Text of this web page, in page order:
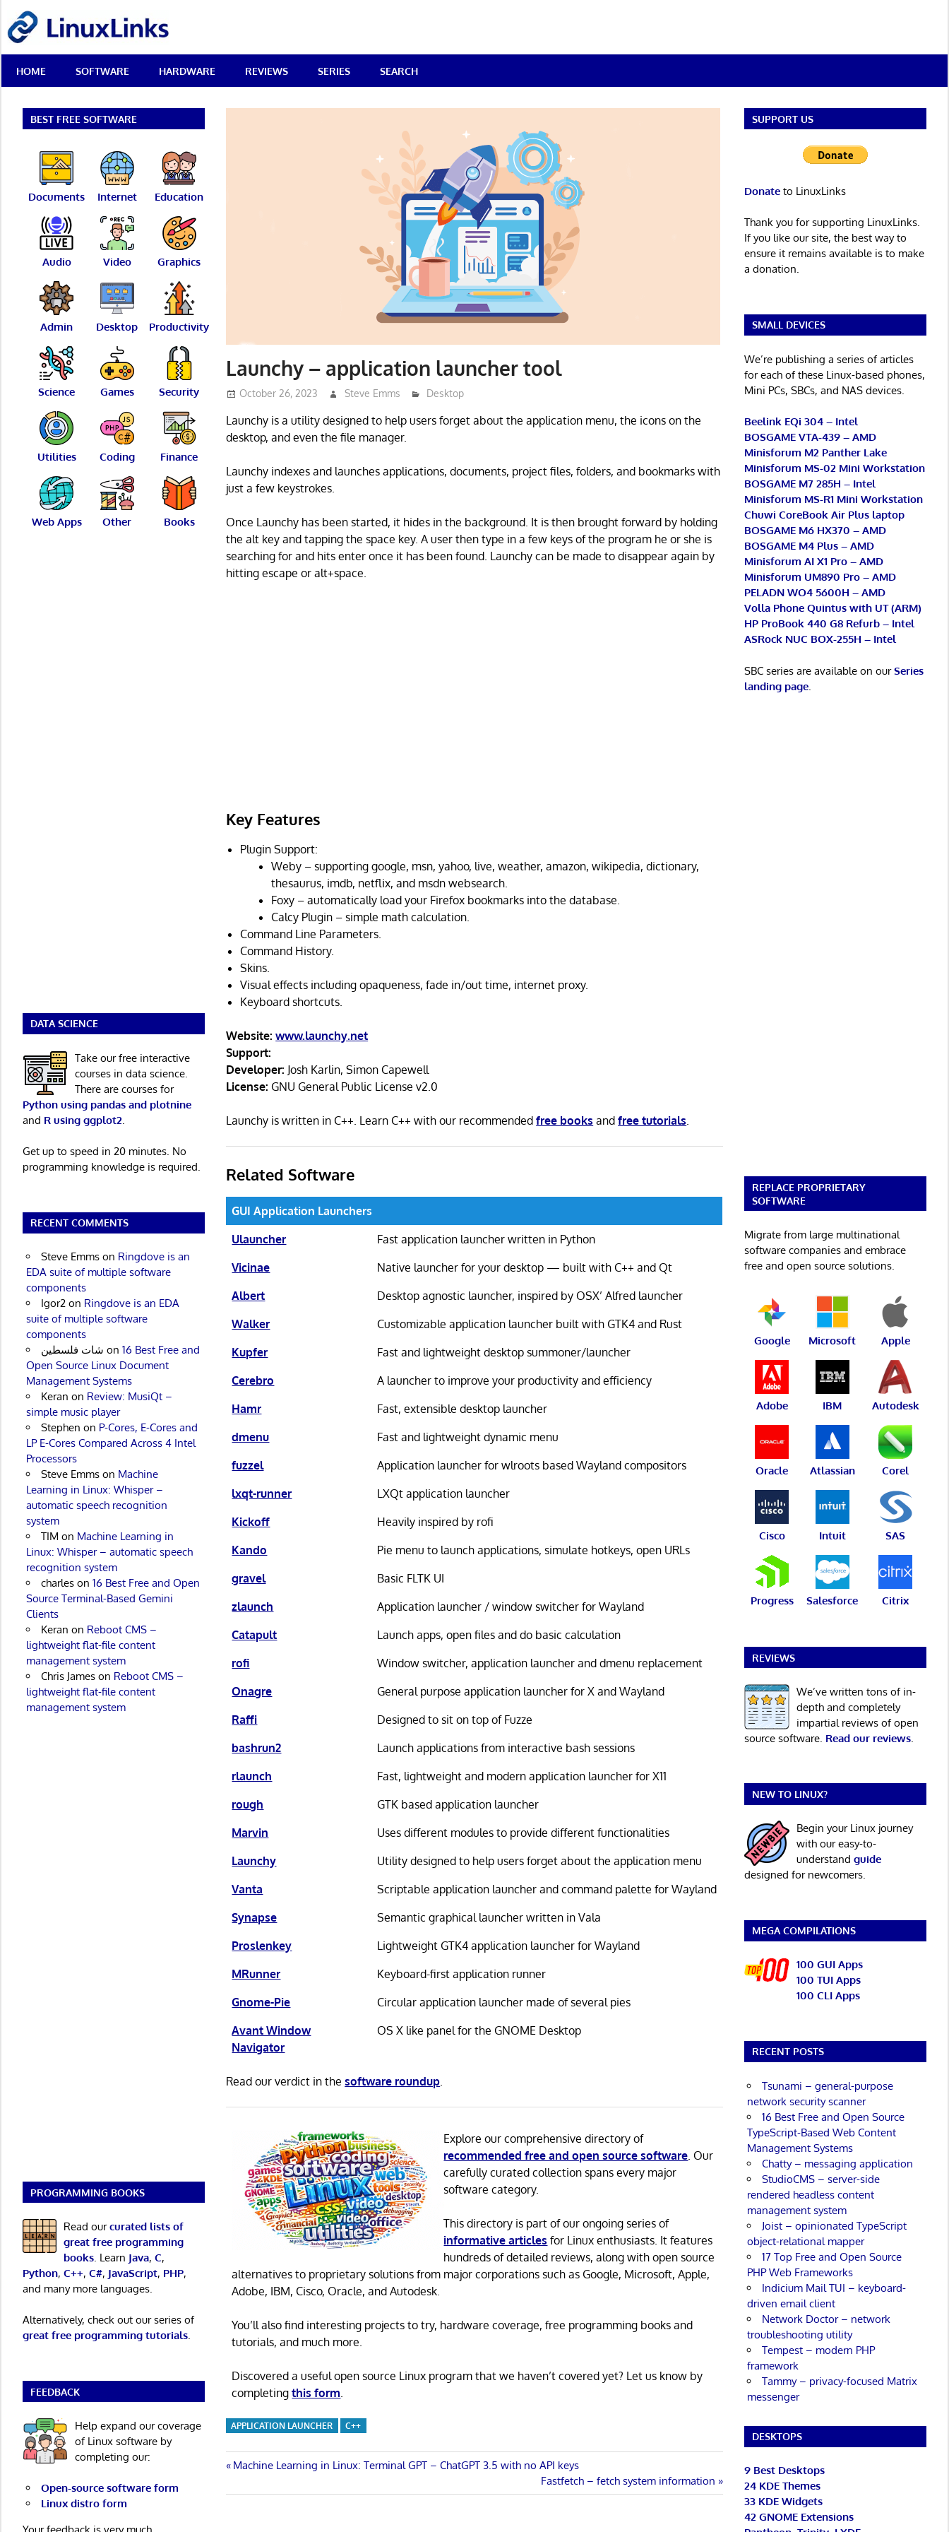
content
Best
Free
Linux
Reviews
HOME SOFTWARE HARDWARE REVIEWS SERIES SEARCH
Launchy – application launcher tool
October 26, 2023 Steve Emms Desktop
Launchy is a utility designed to help users forget about the application menu, the icons on the
desktop, and even the file manager.
Launchy indexes and launches applications, documents, project files, folders, and bookmarks with
just a few keystrokes.
Once Launchy has been started, it hides in the background. It is then brought forward by holding
the alt key and tapping the space key. A user then type in a few keys of the program he or she is
searching for and hits enter once it has been found. Launchy can be made to disappear again by
hitting escape or alt+space.
Key Features
Plugin Support:
Weby – supporting google, msn, yahoo, live, weather, amazon, wikipedia, dictionary,
thesaurus, imdb, netflix, and msdn websearch.
Foxy – automatically load your Firefox bookmarks into the database.
Calcy Plugin – simple math calculation.
Command Line Parameters.
Command History.
Skins.
Visual effects including opaqueness, fade in/out time, internet proxy.
Keyboard shortcuts.
Website: www.launchy.net
Support:
Developer: Josh Karlin, Simon Capewell
License: GNU General Public License v2.0
Launchy is written in C++. Learn C++ with our recommendedfree books andfree tutorials.
Related Software
GUI Application Launchers
Ulauncher
Fast application launcher written in Python
Vicinae
Native launcher for your desktop — built with C++ and Qt
Albert
Desktop agnostic launcher, inspired by OSX’ Alfred launcher
Walker
Customizable application launcher built with GTK4 and Rust
Kupfer
Fast and lightweight desktop summoner/launcher
Cerebro
A launcher to improve your productivity and efficiency
Hamr
Fast, extensible desktop launcher
dmenu
Fast and lightweight dynamic menu
fuzzel
Application launcher for wlroots based Wayland compositors
lxqt-runner
LXQt application launcher
Kickoff
Heavily inspired by rofi
Kando
Pie menu to launch applications, simulate hotkeys, open URLs
gravel
Basic FLTK UI
zlaunch
Application launcher / window switcher for Wayland
Catapult
Launch apps, open files and do basic calculation
rofi
Window switcher, application launcher and dmenu replacement
Onagre
General purpose application launcher for X and Wayland
Raffi
Designed to sit on top of Fuzze
bashrun2
Launch applications from interactive bash sessions
rlaunch
Fast, lightweight and modern application launcher for X11
rough
GTK based application launcher
Marvin
Uses different modules to provide different functionalities
Launchy
Utility designed to help users forget about the application menu
Vanta
Scriptable application launcher and command palette for Wayland
Synapse
Semantic graphical launcher written in Vala
Proslenkey
Lightweight GTK4 application launcher for Wayland
MRunner
Keyboard-first application runner
Gnome-Pie
Circular application launcher made of several pies
Avant Window
Navigator
OS X like panel for the GNOME Desktop
Read our verdict in thesoftware roundup
Explore our comprehensive directory of
recommended free and open source software . Our
carefully curated collection spans every major
software category.
This directory is part of our ongoing series of
informative articles for Linux enthusiasts. It features
hundreds of detailed reviews, along with open source
alternatives to proprietary solutions from major corporations such as Google, Microsoft, Apple,
Adobe, IBM, Cisco, Oracle, and Autodesk.
You’ll also find interesting projects to try, hardware coverage, free programming books and
tutorials, and much more.
Discovered a useful open source Linux program that we haven’t covered yet? Let us know by
completingthis form
APPLICATION LAUNCHER C++
Post
navigation
Previous
Machine Learning in Linux: Terminal GPT – ChatGPT 3.5 with no API keys
Next
Post:
Fastfetch – fetch system information
BEST FREE SOFTWARE
Documents Internet Education
Audio Video Graphics
Admin Desktop Productivity
Science Games Security
Utilities Coding Finance
Web Apps Other Books
DATA SCIENCE
Take our free interactive
courses in data science.
There are courses for
Python using pandas and plotnine
and R using ggplot2
Get up to speed in 20 minutes. No
programming knowledge is required.
RECENT COMMENTS
Steve Emmson Ringdove is an
EDA suite of multiple software
components
Igor2on Ringdove is an EDA
suite of multiple software
components
شات فلسطين on 16 Best Free and
Open Source Linux Document
Management Systems
Keran on Review: MusiQt –
simple music player
Stephen on P-Cores, E-Cores and
LP E-Cores Compared Across 4 Intel
Processors
Steve Emmson Machine
Learning in Linux: Whisper –
automatic speech recognition
system
TIM on Machine Learning in
Linux: Whisper – automatic speech
recognition system
charleson 16 Best Free and Open
Source Terminal-Based Gemini
Clients
Keran on Reboot CMS –
lightweight flat-file content
management system
Chris Jameson Reboot CMS –
lightweight flat-file content
management system
PROGRAMMING BOOKS
Read ourcurated lists of
great free programming
books. Learn Java, C,
Python, C++, C#, JavaScript, PHP,
and many more languages.
Alternatively, check out our series of
great free programming tutorials.
FEEDBACK
Help expand our coverage
of Linux software by
completing our:
Open-source software form
Linux distro form
SUPPORT US
Donateto LinuxLinks
Thank you for supporting LinuxLinks.
If you like our site, the best way to
ensure it remains available is to make
a donation.
SMALL DEVICES
We’re publishing a series of articles
for each of these Linux-based phones,
Mini PCs, SBCs, and NAS devices.
Beelink EQi 304 – Intel
BOSGAME VTA-439 – AMD
Minisforum M2 Panther Lake
Minisforum MS-02 Mini Workstation
BOSGAME M7 285H – Intel
Minisforum MS-R1 Mini Workstation
Chuwi CoreBook Air Plus laptop
BOSGAME M6 HX370 – AMD
BOSGAME M4 Plus – AMD
Minisforum AI X1 Pro – AMD
Minisforum UM890 Pro – AMD
PELADN WO4 5600H – AMD
Volla Phone Quintus with UT (ARM)
HP ProBook 440 G8 Refurb – Intel
ASRock NUC BOX-255H – Intel
SBC series are available on ourSeries
landing page.
REPLACE PROPRIETARY
SOFTWARE
Migrate from large multinational
software companies and embrace
free and open source solutions.
Google Microsoft Apple
Adobe IBM Autodesk
Oracle Atlassian Corel
Cisco Intuit SAS
Progress Salesforce Citrix
REVIEWS
We’ve written tons of in-
depth and completely
impartial reviews of open
source software. Read our reviews.
NEW TO LINUX?
Begin your Linux journey
with our easy-to-
understand guide
designed for newcomers.
MEGA COMPILATIONS
100 GUI Apps
100 TUI Apps
100 CLI Apps
RECENT POSTS
Tsunami – general-purpose
network security scanner
16 Best Free and Open Source
TypeScript-Based Web Content
Management Systems
Chatty – messaging application
StudioCMS – server-side
rendered headless content
management system
Joist – opinionated TypeScript
object-relational mapper
17 Top Free and Open Source
PHP Web Frameworks
Indicium Mail TUI – keyboard-
driven email client
Network Doctor – network
troubleshooting utility
Tempest – modern PHP
framework
Tammy – privacy-focused Matrix
messenger
DESKTOPS
9 Best Desktops
24 KDE Themes
33 KDE Widgets
42 GNOME Extensions